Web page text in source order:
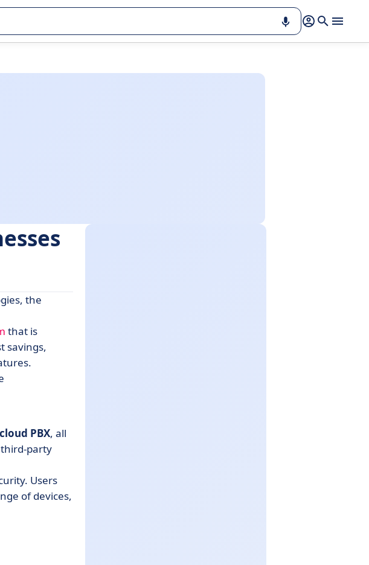
the
that is
savings,
cloud PBX, all
party
Users
of devices,